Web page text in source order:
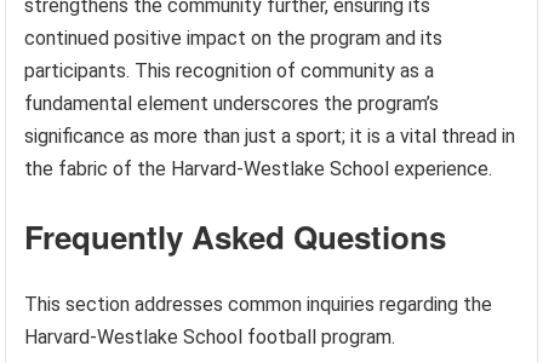
strengthens the community further, ensuring its
continued positive impact on the program and its
participants. This recognition of community as a
fundamental element underscores the program’s
significance as more than just a sport; it is a vital thread in
the fabric of the Harvard-Westlake School experience.
Frequently Asked Questions
This section addresses common inquiries regarding the
Harvard-Westlake School football program.